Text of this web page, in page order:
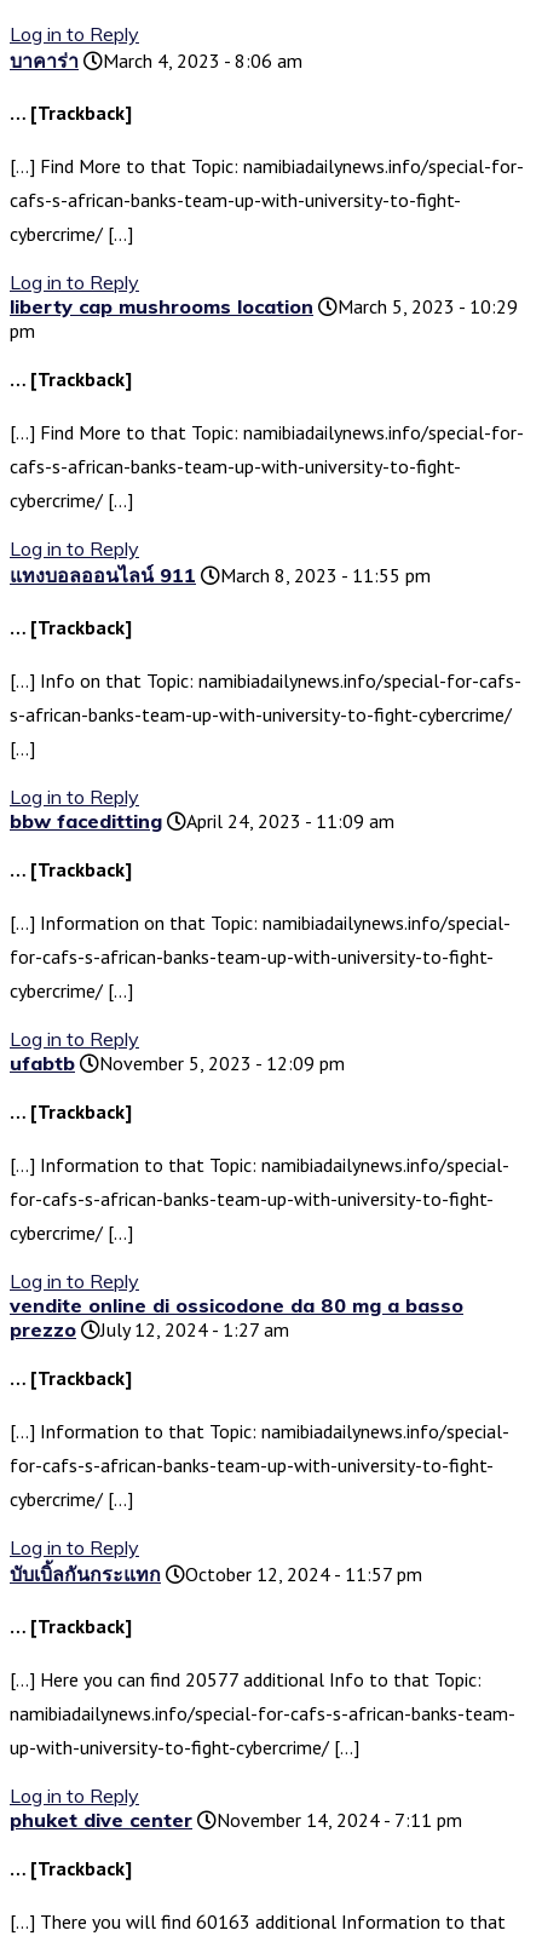
Log in to Reply
บาคาร่า
March 4, 2023 - 8:06 am
… [Trackback]
[…] Find More to that Topic: namibiadailynews.info/special-for-
cafs-s-african-banks-team-up-with-university-to-fight-
cybercrime/ […]
Log in to Reply
liberty cap mushrooms location
March 5, 2023 - 10:29
pm
… [Trackback]
[…] Find More to that Topic: namibiadailynews.info/special-for-
cafs-s-african-banks-team-up-with-university-to-fight-
cybercrime/ […]
Log in to Reply
แทงบอลออนไลน์ 911
March 8, 2023 - 11:55 pm
… [Trackback]
[…] Info on that Topic: namibiadailynews.info/special-for-cafs-
s-african-banks-team-up-with-university-to-fight-cybercrime/
[…]
Log in to Reply
bbw faceditting
April 24, 2023 - 11:09 am
… [Trackback]
[…] Information on that Topic: namibiadailynews.info/special-
for-cafs-s-african-banks-team-up-with-university-to-fight-
cybercrime/ […]
Log in to Reply
ufabtb
November 5, 2023 - 12:09 pm
… [Trackback]
[…] Information to that Topic: namibiadailynews.info/special-
for-cafs-s-african-banks-team-up-with-university-to-fight-
cybercrime/ […]
Log in to Reply
vendite online di ossicodone da 80 mg a basso
prezzo
July 12, 2024 - 1:27 am
… [Trackback]
[…] Information to that Topic: namibiadailynews.info/special-
for-cafs-s-african-banks-team-up-with-university-to-fight-
cybercrime/ […]
Log in to Reply
บับเบิ้ลกันกระแทก
October 12, 2024 - 11:57 pm
… [Trackback]
[…] Here you can find 20577 additional Info to that Topic:
namibiadailynews.info/special-for-cafs-s-african-banks-team-
up-with-university-to-fight-cybercrime/ […]
Log in to Reply
phuket dive center
November 14, 2024 - 7:11 pm
… [Trackback]
[…] There you will find 60163 additional Information to that